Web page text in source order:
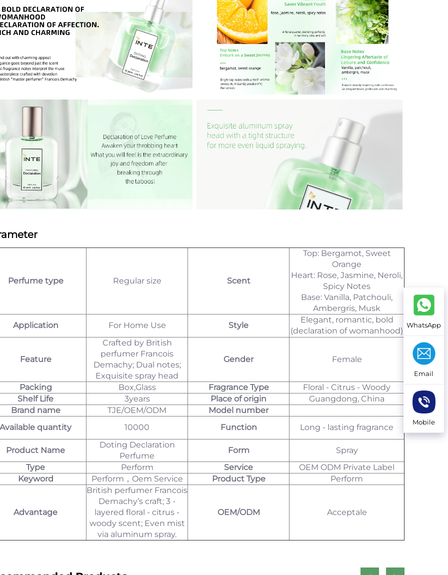
Perfume type Regular size Scent
Top: Bergamot, Sweet
Orange
Heart: Rose, Jasmine, Neroli,
Spicy Notes
Base: Vanilla, Patchouli,
Ambergris, Musk
Application
For Home Use Style
Elegant, romantic, bold
(declaration of womanhood)
Feature
Crafted by British
perfumer Francois
Demachy; Dual notes;
Exquisite spray head
Gender Female
Packing Box,Glass Fragrance Type
Floral - Citrus - Woody
Shelf Life
3years Place of origin
Guangdong, China
Brand name
TJE/OEM/ODM
Model number
Available quantity
10000 Function Long - lasting fragrance
Product Name
Doting Declaration
Perfume
Form
Spray
Type
Perform Service
OEM ODM Private Label
Keyword
Perform，Oem Service Product Type Perform
Advantage
British perfumer Francois
Demachy’s craft; 3 -
layered floral - citrus -
woody scent; Even mist
via aluminum spray.
OEM/ODM Acceptale
WhatsApp
Email
Mobile